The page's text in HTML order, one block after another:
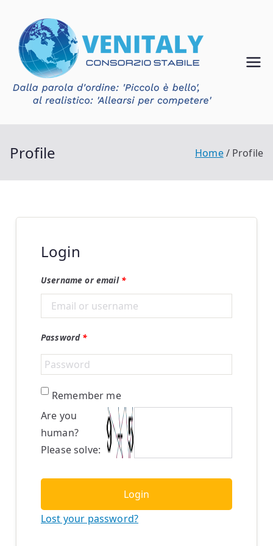
contenuto
Ven
Consorzio
Profile Home Profile
Login
Username or email *
Password *
Remember me
Are you
human?
Please solve:
Login
Lost your password?